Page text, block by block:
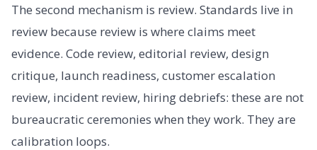
The second mechanism is review. Standards live in
review because review is where claims meet
evidence. Code review, editorial review, design
critique, launch readiness, customer escalation
review, incident review, hiring debriefs: these are not
bureaucratic ceremonies when they work. They are
calibration loops.